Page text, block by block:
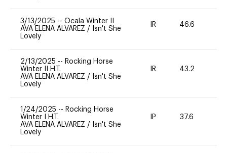
3/13/2025 -- Ocala Winter II
AVA ELENA ALVAREZ /
Isn't She
Lovely
IR 46.6
2/13/2025 -- Rocking Horse
Winter II H.T.
AVA ELENA ALVAREZ /
Isn't She
Lovely
IR 43.2
1/24/2025 -- Rocking Horse
Winter I H.T.
AVA ELENA ALVAREZ /
Isn't She
Lovely
IP 37.6